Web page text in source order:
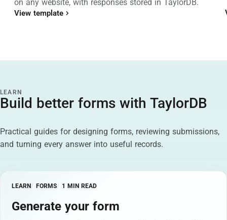
on any website, with responses stored in TaylorDB.
View template
LEARN
Build better forms with TaylorDB
Practical guides for designing forms, reviewing submissions,
and turning every answer into useful records.
LEARN FORMS 1 MIN READ
Generate your form